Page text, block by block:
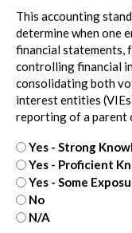
This accounting
determine when one
financial statements,
controlling financial
consolidating both
interest entities
reporting of a parent
Yes - Strong
Yes - Proficient
Yes - Some
No
N/A